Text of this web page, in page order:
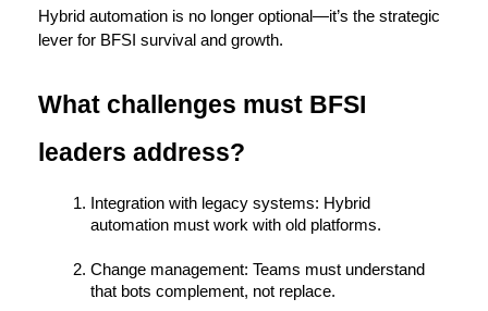
Hybrid automation is no longer optional—it’s the strategic
lever for BFSI survival and growth.
What challenges must BFSI
leaders address?
Integration with legacy systems: Hybrid
automation must work with old platforms.
Change management: Teams must understand
that bots complement, not replace.